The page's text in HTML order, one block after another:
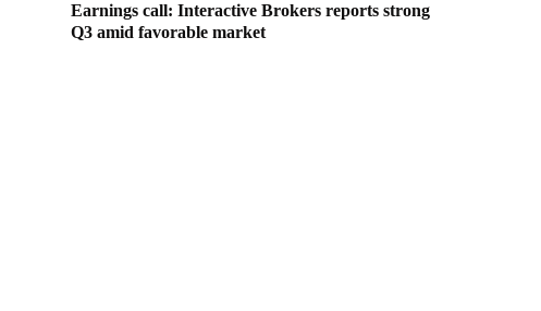
Earnings call: Interactive Brokers reports strong
Q3 amid favorable market